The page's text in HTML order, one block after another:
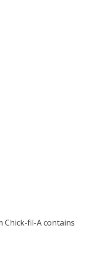
tree nuts and
Nuggets does not
Chick-fil-A contains